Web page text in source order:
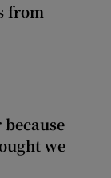
from
we